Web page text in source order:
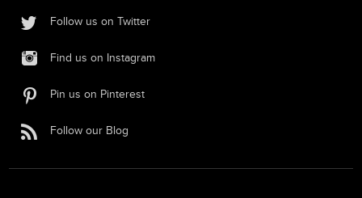
Follow us on Twitter
Find us on Instagram
Pin us on Pinterest
Follow our Blog